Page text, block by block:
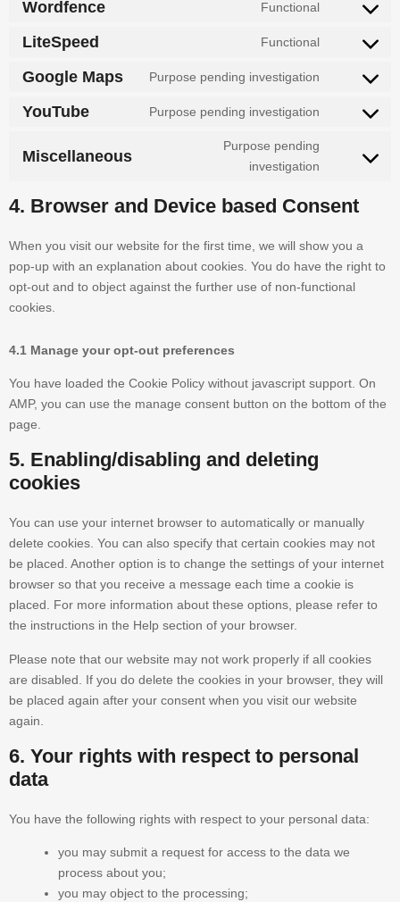
Wordfence Functional
LiteSpeed Functional
Google Maps Purpose pending investigation
YouTube Purpose pending investigation
Miscellaneous
Purpose pending
investigation
4. Browser and Device based Consent
When you visit our website for the first time, we will show you a
pop-up with an explanation about cookies. You do have the right to
opt-out and to object against the further use of non-functional
cookies.
4.1 Manage your opt-out preferences
You have loaded the Cookie Policy without javascript support. On
AMP, you can use the manage consent button on the bottom of the
page.
5. Enabling/disabling and deleting
cookies
You can use your internet browser to automatically or manually
delete cookies. You can also specify that certain cookies may not
be placed. Another option is to change the settings of your internet
browser so that you receive a message each time a cookie is
placed. For more information about these options, please refer to
the instructions in the Help section of your browser.
Please note that our website may not work properly if all cookies
are disabled. If you do delete the cookies in your browser, they will
be placed again after your consent when you visit our website
again.
6. Your rights with respect to personal
data
You have the following rights with respect to your personal data:
you may submit a request for access to the data we
process about you;
you may object to the processing;